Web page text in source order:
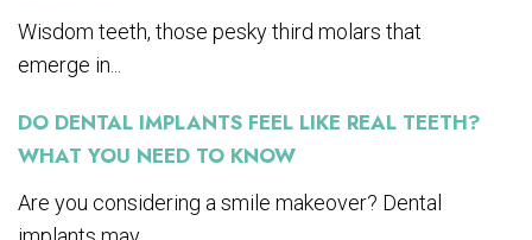
Wisdom teeth, those pesky third molars that
emerge in...
DO DENTAL IMPLANTS FEEL LIKE REAL TEETH?
WHAT YOU NEED TO KNOW
Are you considering a smile makeover? Dental